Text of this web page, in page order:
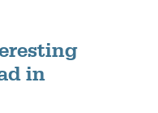
in